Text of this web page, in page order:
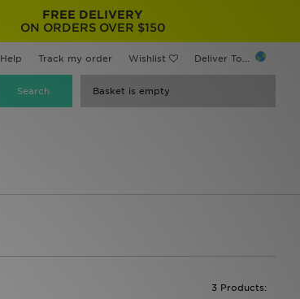
FREE DELIVERY
ON ORDERS OVER $150
Help Track my order Wishlist Deliver To...
Basket is empty
3 Products: